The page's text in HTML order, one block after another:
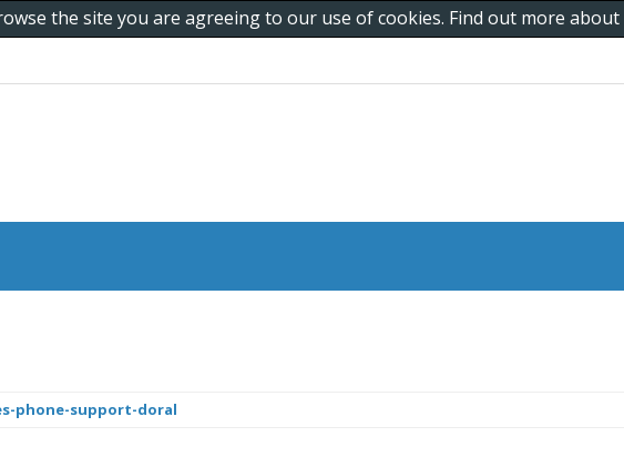
the site you are agreeing to our use of cookies. Find out more about
phone-support-doral